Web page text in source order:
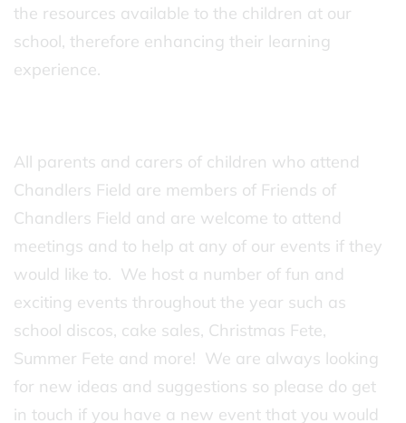
the resources available to the children at our
school, therefore enhancing their learning
experience.
All parents and carers of children who attend
Chandlers Field are members of Friends of
Chandlers Field and are welcome to attend
meetings and to help at any of our events if they
would like to. We host a number of fun and
exciting events throughout the year such as
school discos, cake sales, Christmas Fete,
Summer Fete and more! We are always looking
for new ideas and suggestions so please do get
in touch if you have a new event that you would